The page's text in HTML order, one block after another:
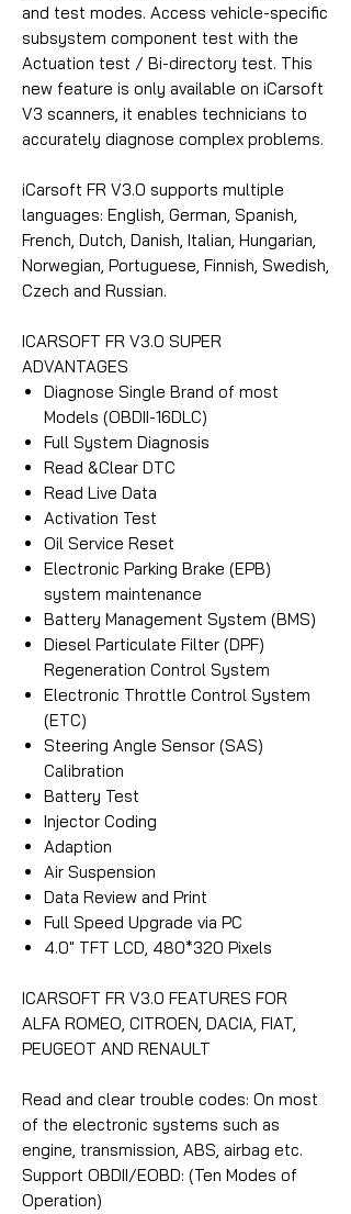
and test modes. Access vehicle-specific
subsystem component test with the
Actuation test / Bi-directory test. This
new feature is only available on iCarsoft
V3 scanners, it enables technicians to
accurately diagnose complex problems.
iCarsoft FR V3.0 supports multiple
languages: English, German, Spanish,
French, Dutch, Danish, Italian, Hungarian,
Norwegian, Portuguese, Finnish, Swedish,
Czech and Russian.
ICARSOFT FR V3.0 SUPER
ADVANTAGES
Diagnose Single Brand of most
Models (OBDII-16DLC)
Full System Diagnosis
Read &Clear DTC
Read Live Data
Activation Test
Oil Service Reset
Electronic Parking Brake (EPB)
system maintenance
Battery Management System (BMS)
Diesel Particulate Filter (DPF)
Regeneration Control System
Electronic Throttle Control System
(ETC)
Steering Angle Sensor (SAS)
Calibration
Battery Test
Injector Coding
Adaption
Air Suspension
Data Review and Print
Full Speed Upgrade via PC
4.0″ TFT LCD, 480*320 Pixels
ICARSOFT FR V3.0 FEATURES FOR
ALFA ROMEO, CITROEN, DACIA, FIAT,
PEUGEOT AND RENAULT
Read and clear trouble codes: On most
of the electronic systems such as
engine, transmission, ABS, airbag etc.
Support OBDII/EOBD: (Ten Modes of
Operation)